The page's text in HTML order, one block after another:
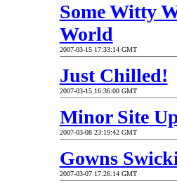
Some Witty
World
2007-03-15 17:33:14 GMT
Just Chilled!
2007-03-15 16:36:00 GMT
Minor Site
2007-03-08 23:19:42 GMT
Gowns
2007-03-07 17:26:14 GMT